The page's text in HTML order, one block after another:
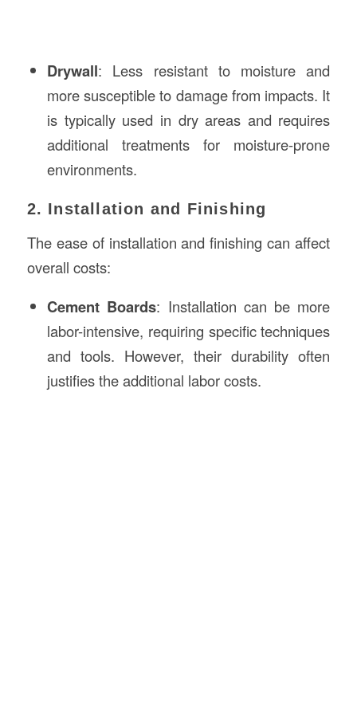
Drywall: Less resistant to moisture and
more susceptible to damage from impacts. It
is typically used in dry areas and requires
additional treatments for moisture-prone
environments.
2. Installation and Finishing
The ease of installation and finishing can affect
overall costs:
Cement Boards: Installation can be more
labor-intensive, requiring specific techniques
and tools. However, their durability often
justifies the additional labor costs.